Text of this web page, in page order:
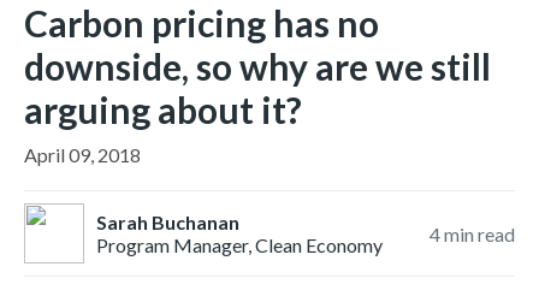
Carbon pricing has no
downside, so why are we still
arguing about it?
April 09, 2018
Sarah Buchanan
Program Manager, Clean Economy
4min read